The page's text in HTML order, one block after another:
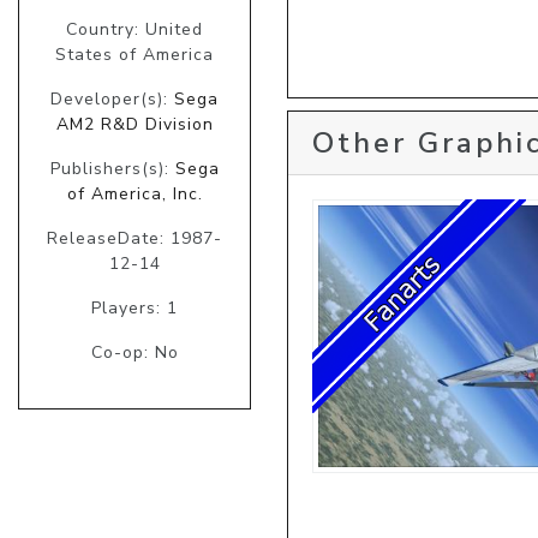
Country: United
States of America
Developer(s): Sega
AM2 R&D Division
Publishers(s): Sega
of America, Inc.
ReleaseDate: 1987-
12-14
Players: 1
Co-op: No
Other